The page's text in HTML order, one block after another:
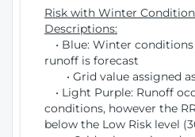
Risk with Winter
Descriptions:
• Blue: Winter
runoff is forecast
• Grid value assigned as
• Light Purple: Runoff
conditions, however the
below the Low Risk level